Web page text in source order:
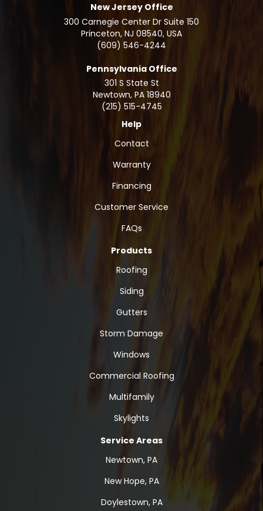
New Jersey Office
300 Carnegie Center Dr Suite 150
Princeton, NJ 08540, USA
(609) 546-4244
Pennsylvania Office
301 S State St
Newtown, PA 18940
(215) 515-4745
Help
Contact
Warranty
Financing
Customer Service
FAQs
Products
Roofing
Siding
Gutters
Storm Damage
Windows
Commercial Roofing
Multifamily
Skylights
Service Areas
Newtown, PA
New Hope, PA
Doylestown, PA